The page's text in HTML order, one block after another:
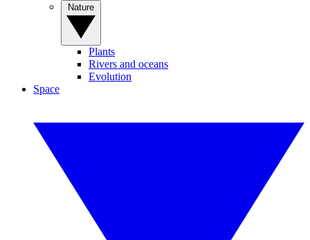
Plants
Rivers and oceans
Evolution
Space